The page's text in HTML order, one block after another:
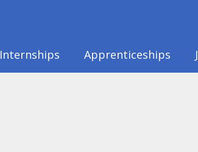
Internships Apprenticeships